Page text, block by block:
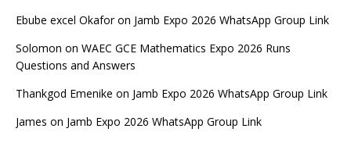
Ebube excel Okaforon Jamb Expo 2026 WhatsApp Group Link
Solomon on WAEC GCE Mathematics Expo 2026 Runs
Questions and Answers
Thankgod Emenike on Jamb Expo 2026 WhatsApp Group Link
James on Jamb Expo 2026 WhatsApp Group Link